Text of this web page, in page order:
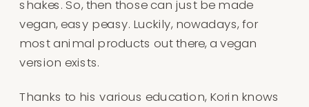
shakes. So, then those can just be made
vegan, easy peasy. Luckily, nowadays, for
most animal products out there, a vegan
version exists.
Thanks to his various education, Korin knows